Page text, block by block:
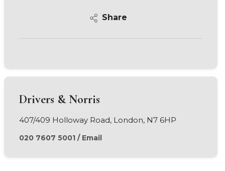
Share
Drivers & Norris
407/409 Holloway Road, London, N7 6HP
020 7607 5001/ Email